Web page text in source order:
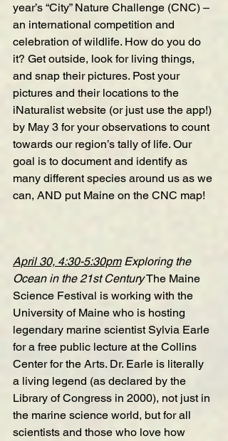
year’s “City” Nature Challenge (CNC) –
an international competition and
celebration of wildlife. How do you do
it? Get outside, look for living things,
and snap their pictures. Post your
pictures and their locations to the
iNaturalist website (or just use the app!)
by May 3 for your observations to count
towards our region’s tally of life. Our
goal is to document and identify as
many different species around us as we
can, AND put Maine on the CNC map!
April 30, 4:30-5:30pm Exploring the
Ocean in the 21st Century The Maine
Science Festival is working with the
University of Maine who is hosting
legendary marine scientist Sylvia Earle
for a free public lecture at the Collins
Center for the Arts. Dr. Earle is literally
a living legend (as declared by the
Library of Congress in 2000), not just in
the marine science world, but for all
scientists and those who love how